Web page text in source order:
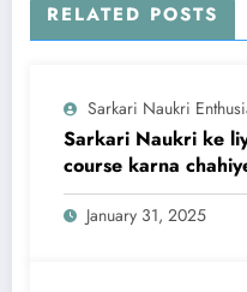
RELATED POSTS
Sarkari Naukri
Sarkari Naukri ke
course karna
January 31, 2025